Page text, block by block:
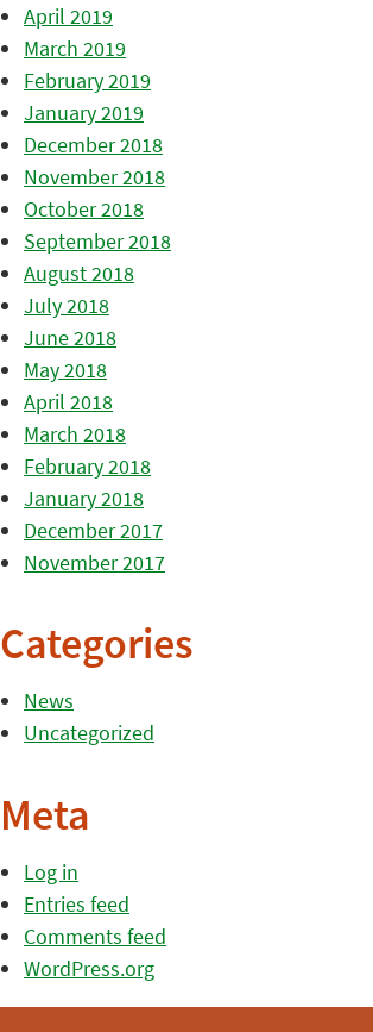
April 2019
March 2019
February 2019
January 2019
December 2018
November 2018
October 2018
September 2018
August 2018
July 2018
June 2018
May 2018
April 2018
March 2018
February 2018
January 2018
December 2017
November 2017
Categories
News
Uncategorized
Meta
Log in
Entries feed
Comments feed
WordPress.org